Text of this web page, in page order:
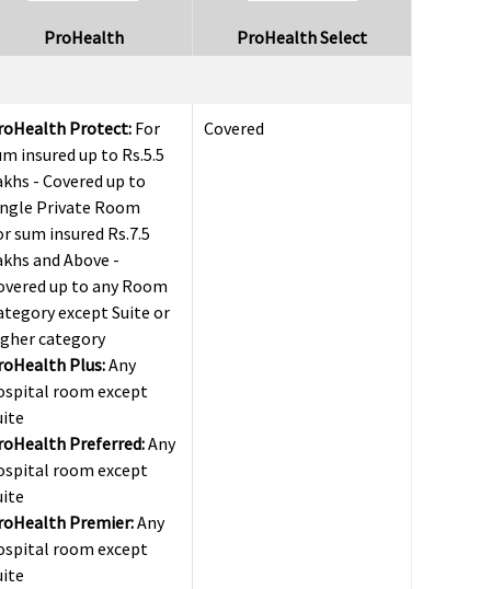
ProHealth
ProHealth Select
Protect: For
insured up to Rs.5.5
- Covered up to
Private Room
sum insured Rs.7.5
and Above -
up to any Room
except Suite or
category
Plus:Any
room except
Preferred:Any
room except
Premier:Any
room except
Covered